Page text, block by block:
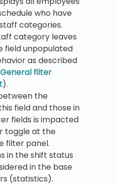
who have
categories.
category leaves
field unpopulated
as described
General filter
).
the
field and those in
fields is impacted
toggle at the
filter panel.
in the shift status
in the base
(statistics).